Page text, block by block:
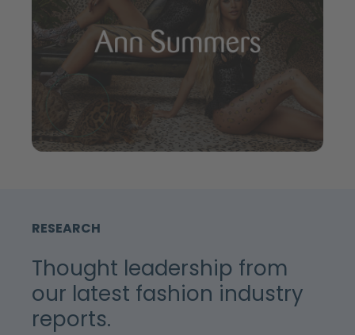
RESEARCH
Thought leadership from
our latest fashion industry
reports.